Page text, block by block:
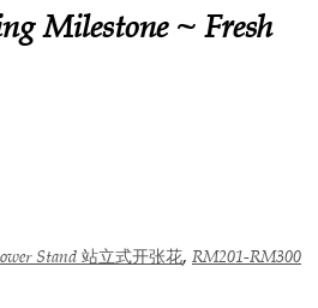
Milestone ~ Fresh
Stand 站立式开张花, RM201-RM300